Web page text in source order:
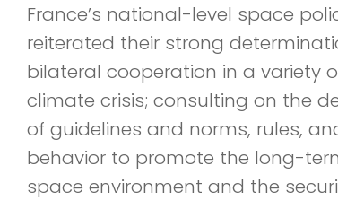
France’s national-level space
reiterated their strong
bilateral cooperation in a variety
climate crisis; consulting on the
of guidelines and norms, rules,
behavior to promote the long-
space environment and the